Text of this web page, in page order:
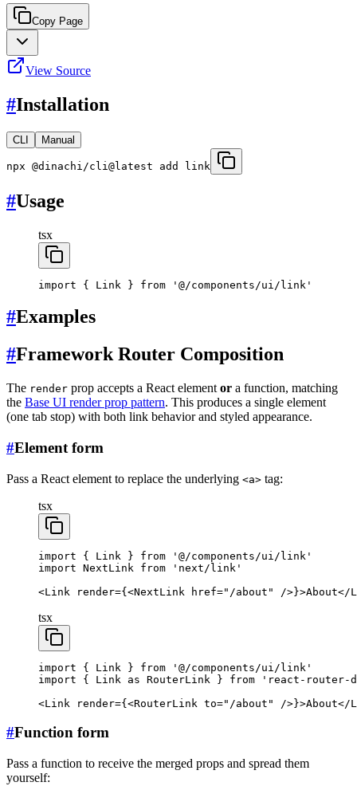
Copy Page
View Source
#Installation
CLI Manual
npx @dinachi/cli@latest add link
#Usage
tsx
import { Link } from '@/components/ui/link'
#Examples
#Framework Router Composition
The render prop accepts a React element or a function, matching
the Base UI render prop pattern. This produces a single element
(one tab stop) with both link behavior and styled appearance.
#Element form
Pass a React element to replace the underlying <a> tag:
tsx
import { Link } from '@/components/ui/link'
import NextLink from 'next/link'
<Link render={<NextLink href="/about" />}>About</
tsx
import { Link } from '@/components/ui/link'
import { Link as RouterLink } from 'react-router-
<Link render={<RouterLink to="/about" />}>About</
#Function form
Pass a function to receive the merged props and spread them
yourself: